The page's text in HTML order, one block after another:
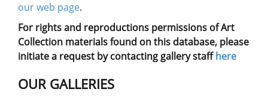
our web page.
For rights and reproductions permissions of Art
Collection materials found on this database, please
initiate a request by contacting gallery staffhere
OUR GALLERIES